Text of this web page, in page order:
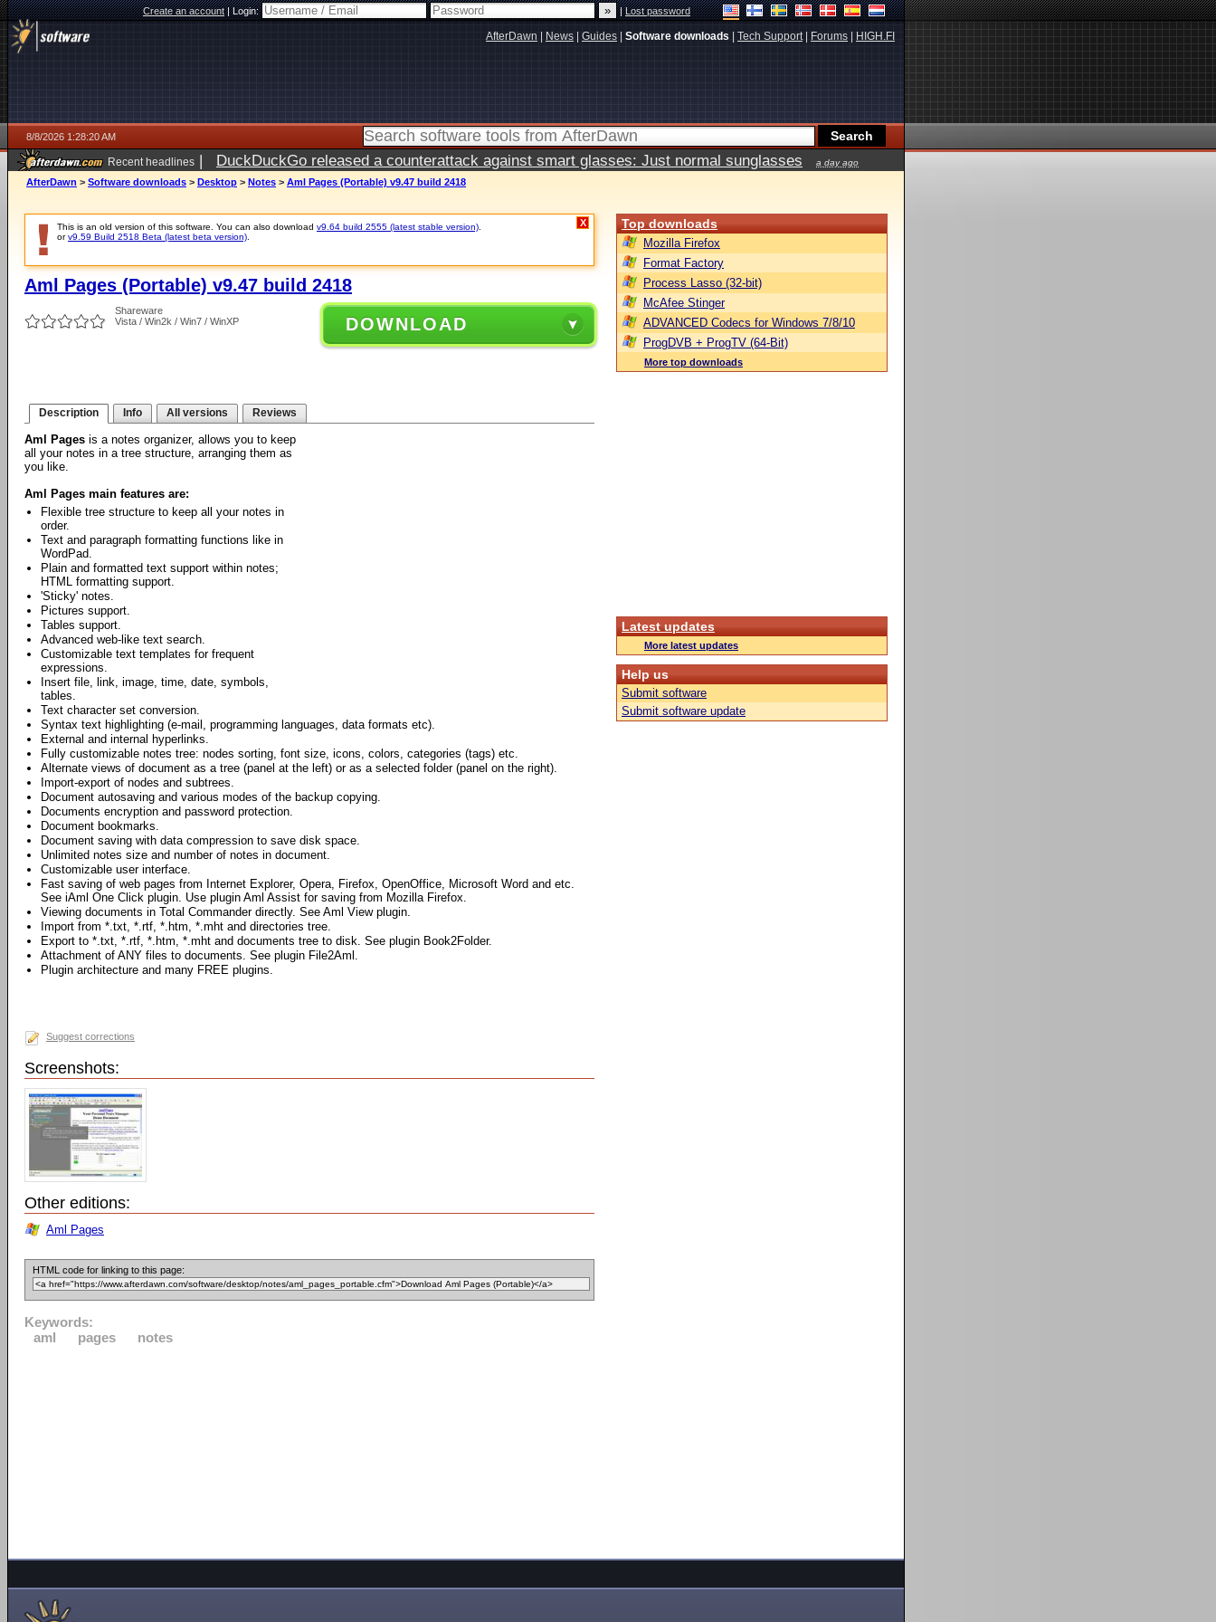
Create an account|Login: |Lost password
AfterDawn News Guides Software downloads Tech Support| Forums HIGH.FI
8/8/2026 1:28:20 AM
Recent headlines | DuckDuckGo released a counterattack against smart glasses: Just normal sunglasses a day ago
AfterDawn > Software downloads > Desktop > Notes > Aml Pages (Portable) v9.47 build 2418
This is an old version of this software. You can also download v9.64 build 2555 (latest stable version)
orv9.59 Build 2518 Beta (latest beta version)
X
Aml Pages (Portable) v9.47 build 2418
Shareware
Vista / Win2k / Win7 / WinXP
DOWNLOAD
Description Info All versions Reviews
Aml Pages is a notes organizer, allows you to keep
all your notes in a tree structure, arranging them as
you like.
Aml Pages main features are:
Flexible tree structure to keep all your notes in
order.
Text and paragraph formatting functions like in
WordPad.
Plain and formatted text support within notes;
HTML formatting support.
'Sticky' notes.
Pictures support.
Tables support.
Advanced web-like text search.
Customizable text templates for frequent
expressions.
Insert file, link, image, time, date, symbols,
tables.
Text character set conversion.
Syntax text highlighting (e-mail, programming languages, data formats etc).
External and internal hyperlinks.
Fully customizable notes tree: nodes sorting, font size, icons, colors, categories (tags) etc.
Alternate views of document as a tree (panel at the left) or as a selected folder (panel on the right).
Import-export of nodes and subtrees.
Document autosaving and various modes of the backup copying.
Documents encryption and password protection.
Document bookmarks.
Document saving with data compression to save disk space.
Unlimited notes size and number of notes in document.
Customizable user interface.
Fast saving of web pages from Internet Explorer, Opera, Firefox, OpenOffice, Microsoft Word and etc.
See iAml One Click plugin. Use plugin Aml Assist for saving from Mozilla Firefox.
Viewing documents in Total Commander directly. See Aml View plugin.
Import from *.txt, *.rtf, *.htm, *.mht and directories tree.
Export to *.txt, *.rtf, *.htm, *.mht and documents tree to disk. See plugin Book2Folder.
Attachment of ANY files to documents. See plugin File2Aml.
Plugin architecture and many FREE plugins.
Suggest corrections
Screenshots:
Other editions:
Aml Pages
HTML code for linking to this page:
Keywords:
aml
pages notes
Top downloads
Mozilla Firefox
Format Factory
Process Lasso (32-bit)
McAfee Stinger
ADVANCED Codecs for Windows 7/8/10
ProgDVB + ProgTV (64-Bit)
More top downloads
Latest updates
More latest updates
Help us
Submit software
Submit software update